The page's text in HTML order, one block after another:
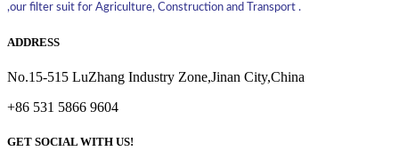
,our filter suit for Agriculture, Construction and Transport .
ADDRESS
No.15-515 LuZhang Industry Zone,Jinan City,China
+86 531 5866 9604
GET SOCIAL WITH US!